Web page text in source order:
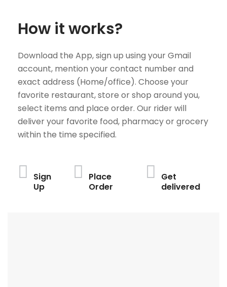
How it works?
Download the App, sign up using your Gmail
account, mention your contact number and
exact address (Home/office). Choose your
favorite restaurant, store or shop around you,
select items and place order. Our rider will
deliver your favorite food, pharmacy or grocery
within the time specified.
Sign
Up
Place
Order
Get
delivered